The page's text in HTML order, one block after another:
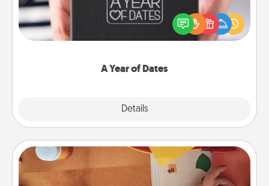
A Year of Dates
Details
A box of dates is the perfect romantic Christmas
gift, wedding anniversary present, or just because
you want to show them how much you want to
Personalized Stationary